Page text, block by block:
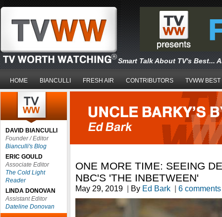
Smart Talk About TV's Best...
HOME BIANCULLI FRESH AIR CONTRIBUTORS TVWW BEST
DAVID BIANCULLI
Founder / Editor
Bianculli's Blog
ERIC GOULD
Associate Editor
The Cold Light
Reader
LINDA DONOVAN
Assistant Editor
Dateline Donovan
ONE MORE TIME: SEEING
NBC'S 'THE INBETWEEN'
May 29, 2019 | By Ed Bark | 6 comments